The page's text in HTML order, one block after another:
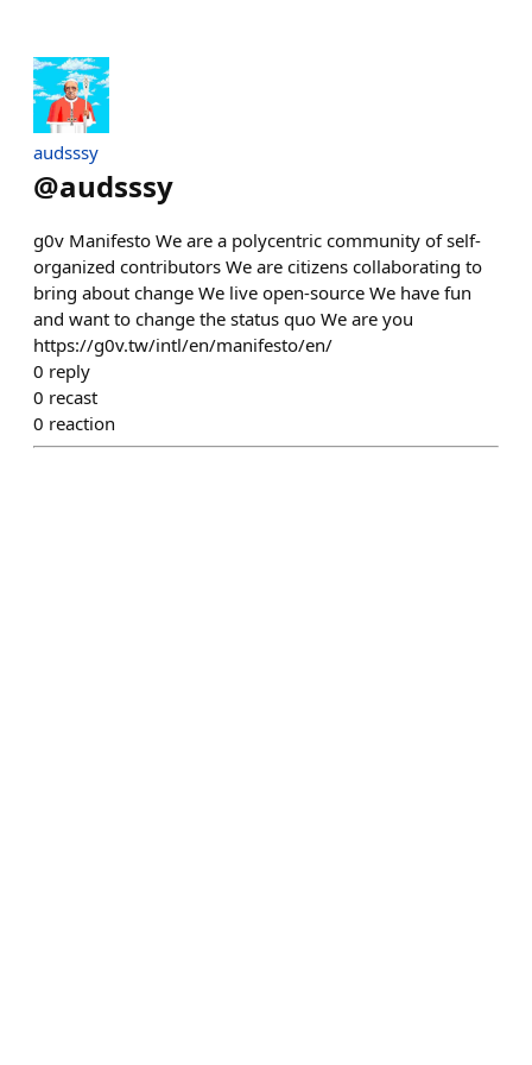
audsssy
@audsssy
g0v Manifesto We are a polycentric community of self-
organized contributors We are citizens collaborating to
bring about change We live open-source We have fun
and want to change the status quo We are you
https://g0v.tw/intl/en/manifesto/en/
0 reply
0 recast
0 reaction